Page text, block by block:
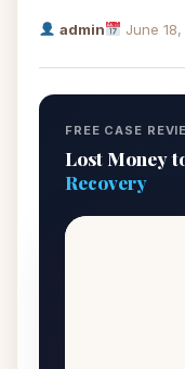
admin June
FREE CASE
Lost Money
Recovery